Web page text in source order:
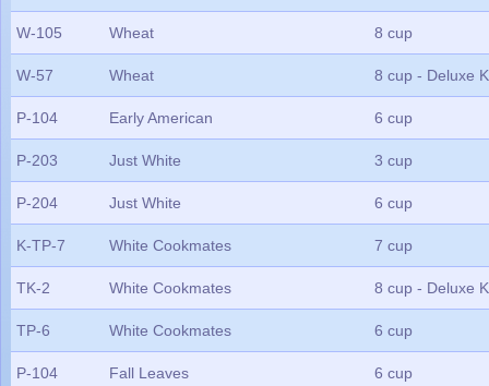
W-105 Wheat 8 cup
W-57 Wheat 8 cup - Deluxe
P-104 Early American 6 cup
P-203 Just White 3 cup
P-204 Just White 6 cup
K-TP-7 White Cookmates 7 cup
TK-2 White Cookmates 8 cup - Deluxe
TP-6 White Cookmates 6 cup
P-104 Fall Leaves 6 cup